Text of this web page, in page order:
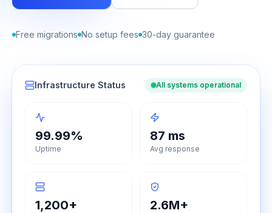
Free migrations No setup fees 30-day guarantee
Infrastructure Status All systems operational
99.99%
Uptime
87 ms
Avg response
1,200+ 2.6M+